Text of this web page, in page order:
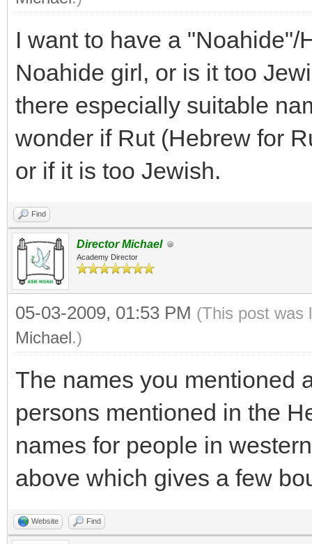
I want to have a
Noahide girl, or is it too
there especially suitable
wonder if Rut (Hebrew for
or if it is too Jewish.
Find
Director Michael
Academy Director
05-03-2009, 01:53 PM (This post was
Michael.)
The names you mentioned
persons mentioned in the
names for people in
above which gives a few
Website Find